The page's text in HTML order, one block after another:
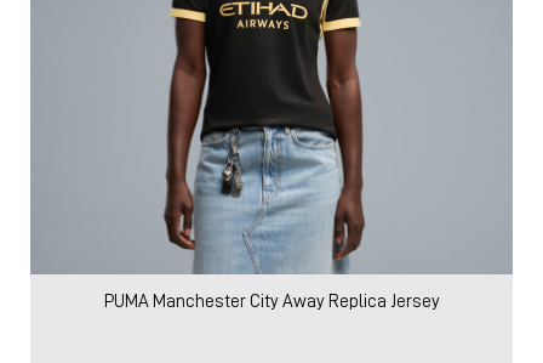
PUMA Manchester City Away Replica Jersey